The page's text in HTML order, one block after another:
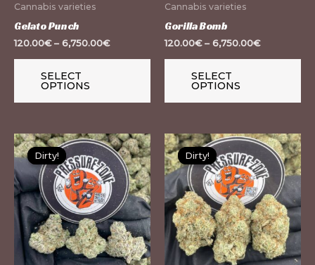
Cannabis varieties
Gelato Punch
120.00€– 6,750.00€
SELECT
OPTIONS
Cannabis varieties
Gorilla Bomb
120.00€– 6,750.00€
SELECT
OPTIONS
Dirty!
Dirty!
This
product
has
multiple
variants.
The
options
Dirty!
Dirty!